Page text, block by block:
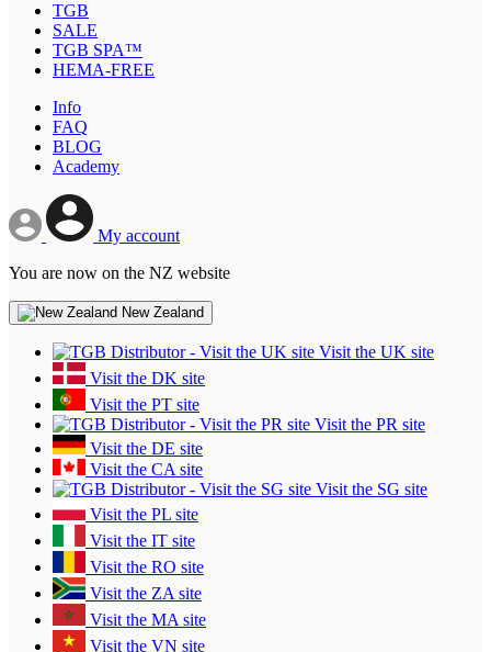
TGB
SALE
TGB SPA™
HEMA-FREE
Info
FAQ
BLOG
Academy
My account
You are now on the NZ website
New Zealand
Visit the UK site
Visit the DK site
Visit the PT site
Visit the PR site
Visit the DE site
Visit the CA site
Visit the SG site
Visit the PL site
Visit the IT site
Visit the RO site
Visit the ZA site
Visit the MA site
Visit the VN site